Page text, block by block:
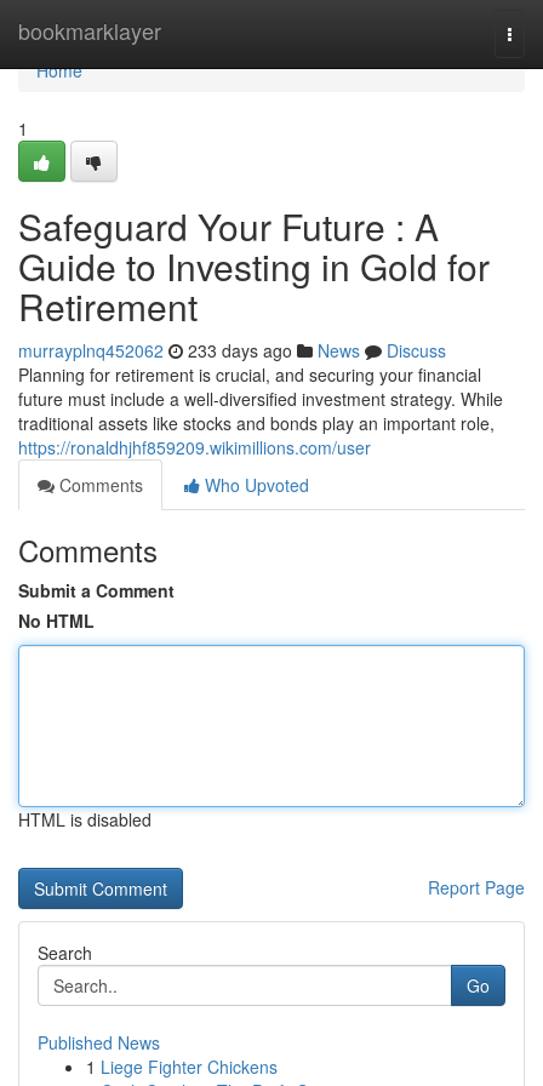
bookmarklayer
Home
Home
1
Safeguard Your Future : A
Guide to Investing in Gold for
Retirement
murrayplnq452062 233 days ago News
Discuss
Planning for retirement is crucial, and securing your financial
future must include a well-diversified investment strategy. While
traditional assets like stocks and bonds play an important role,
https://ronaldhjhf859209.wikimillions.com/user
Comments
Who Upvoted
Comments
Submit a Comment
No HTML
HTML is disabled
Report Page
Search
Go
Published News
1 Liege Fighter Chickens